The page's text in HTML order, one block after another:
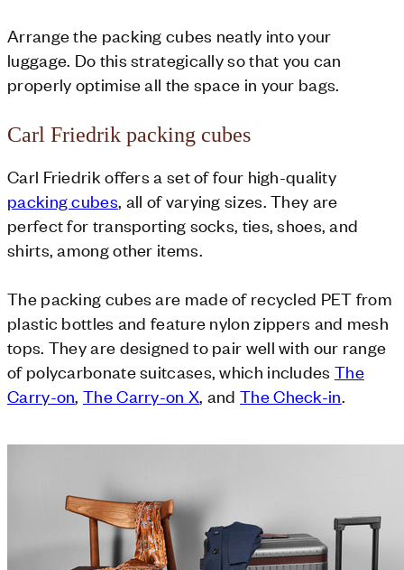
Arrange the packing cubes neatly into your
luggage. Do this strategically so that you can
properly optimise all the space in your bags.
Carl Friedrik packing cubes
Carl Friedrik offers a set of four high-quality
packing cubes, all of varying sizes. They are
perfect for transporting socks, ties, shoes, and
shirts, among other items.
The packing cubes are made of recycled PET from
plastic bottles and feature nylon zippers and mesh
tops. They are designed to pair well with our range
of polycarbonate suitcases, which includes The
Carry-on,The Carry-on X, andThe Check-in.